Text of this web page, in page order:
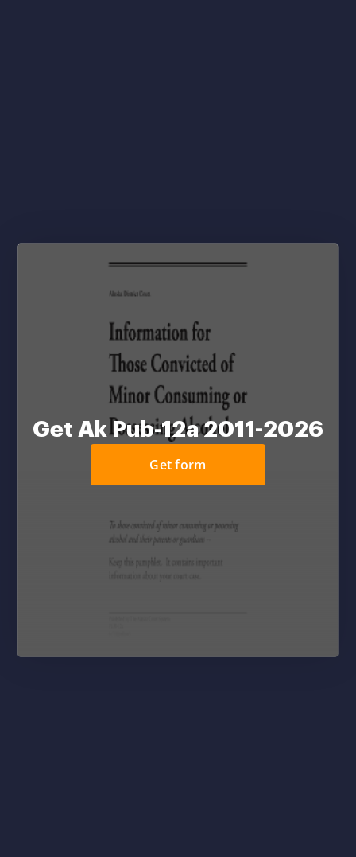
Get Ak Pub-12a 2011-2026
Get form